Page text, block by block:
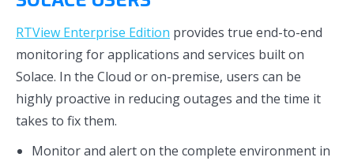
RTView Enterprise Edition provides true end-to-end
monitoring for applications and services built on
Solace. In the Cloud or on-premise, users can be
highly proactive in reducing outages and the time it
takes to fix them.
Monitor and alert on the complete environment in